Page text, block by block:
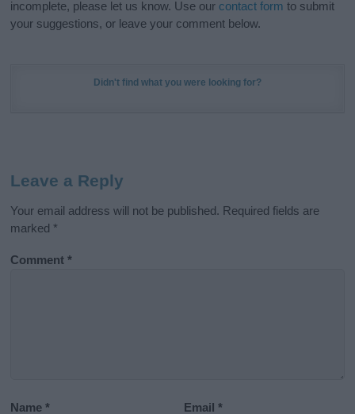
incomplete, please let us know. Use our contact form to submit
your suggestions, or leave your comment below.
Didn't find what you were looking for?
Leave a Reply
Your email address will not be published. Required fields are
marked *
Comment*
Name* Email*